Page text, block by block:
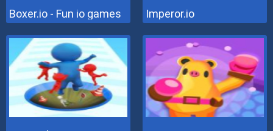
Boxer.io - Fun io games Imperor.io